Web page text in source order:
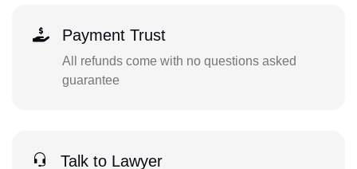
Payment Trust
All refunds come with no questions asked
guarantee
Talk to Lawyer